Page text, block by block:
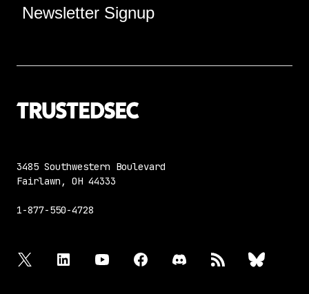
Newsletter Signup
3485 Southwestern Boulevard
Fairlawn, OH 44333
1-877-550-4728
twitter linkedin youtube facebook discord bluesky